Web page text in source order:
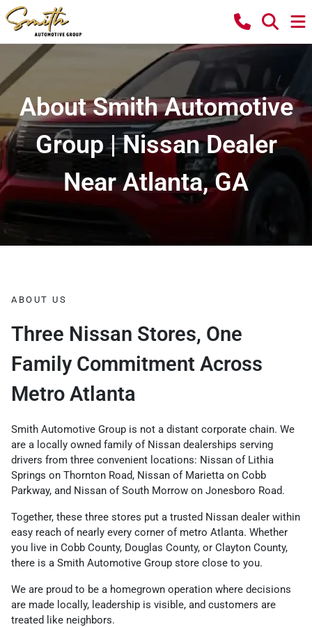
About Smith Automotive
Group | Nissan Dealer
Near Atlanta, GA
ABOUT US
Three Nissan Stores, One
Family Commitment Across
Metro Atlanta
Smith Automotive Group is not a distant corporate chain. We
are a locally owned family of Nissan dealerships serving
drivers from three convenient locations: Nissan of Lithia
Springs on Thornton Road, Nissan of Marietta on Cobb
Parkway, and Nissan of South Morrow on Jonesboro Road.
Together, these three stores put a trusted Nissan dealer within
easy reach of nearly every corner of metro Atlanta. Whether
you live in Cobb County, Douglas County, or Clayton County,
there is a Smith Automotive Group store close to you.
We are proud to be a homegrown operation where decisions
are made locally, leadership is visible, and customers are
treated like neighbors.